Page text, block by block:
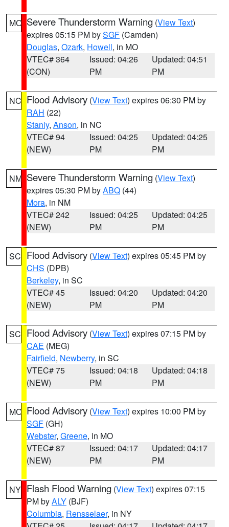
MO Severe Thunderstorm Warning (View Text)
expires 05:15 PM bySGF (Camden)
Douglas, Ozark, Howell, in MO
VTEC# 364
(CON)
Issued: 04:26
PM
Updated: 04:51
PM
NC Flood Advisory (View Text) expires 06:30 PM by
RAH (22)
Stanly, Anson, in NC
VTEC# 94
(NEW)
Issued: 04:25
PM
Updated: 04:25
PM
NM Severe Thunderstorm Warning (View Text)
expires 05:30 PM byABQ (44)
Mora, in NM
VTEC# 242
(NEW)
Issued: 04:25
PM
Updated: 04:25
PM
SC Flood Advisory (View Text) expires 05:45 PM by
CHS (DPB)
Berkeley, in SC
VTEC# 45
(NEW)
Issued: 04:20
PM
Updated: 04:20
PM
SC Flood Advisory (View Text) expires 07:15 PM by
CAE (MEG)
Fairfield, Newberry, in SC
VTEC# 75
(NEW)
Issued: 04:18
PM
Updated: 04:18
PM
MO Flood Advisory (View Text) expires 10:00 PM by
SGF (GH)
Webster, Greene, in MO
VTEC# 87
(NEW)
Issued: 04:17
PM
Updated: 04:17
PM
NY Flash Flood Warning (View Text) expires 07:15
PM byALY (BJF)
Columbia, Rensselaer, in NY